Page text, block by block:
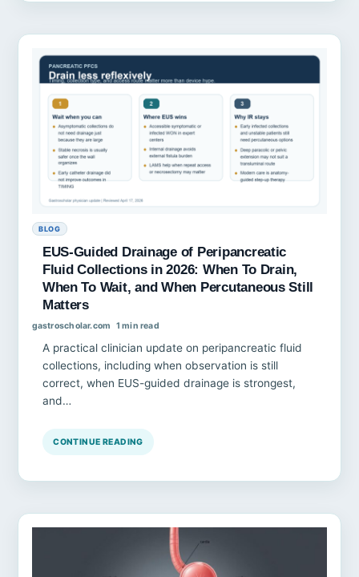
BLOG
EUS-Guided Drainage of Peripancreatic
Fluid Collections in 2026: When To Drain,
When To Wait, and When Percutaneous Still
Matters
gastroscholar.com 1 min read
A practical clinician update on peripancreatic fluid
collections, including when observation is still
correct, when EUS-guided drainage is strongest,
and…
CONTINUE READING